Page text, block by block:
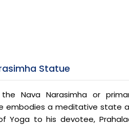
Statue
Nava Narasimha or
embodies a meditative state
Yoga to his devotee,